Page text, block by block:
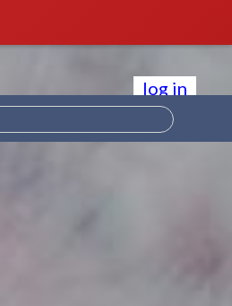
log in